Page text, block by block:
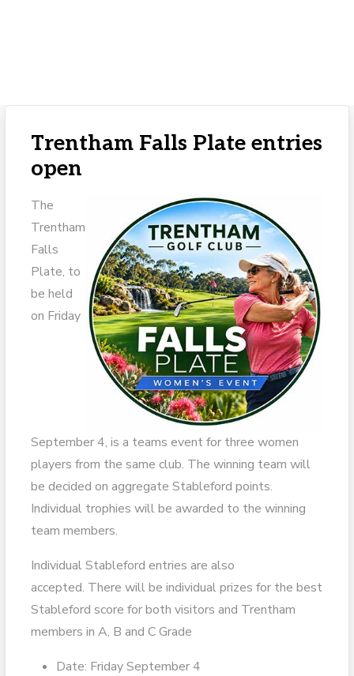
Trentham Falls Plate entries
open
The
Trentham
Falls
Plate, to
be held
on Friday
September 4, is a teams event for three women
players from the same club. The winning team will
be decided on aggregate Stableford points.
Individual trophies will be awarded to the winning
team members.
Individual Stableford entries are also
accepted. There will be individual prizes for the best
Stableford score for both visitors and Trentham
members in A, B and C Grade
Date: Friday September 4